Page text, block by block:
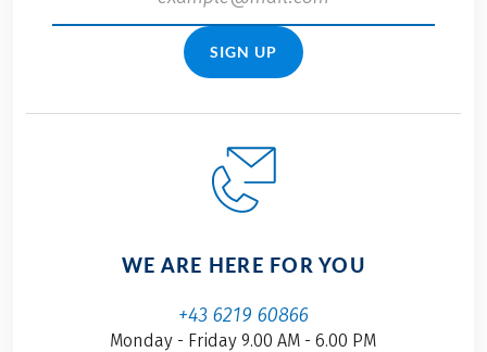
SIGN UP
WE ARE HERE FOR YOU
+43 6219 60866
Monday - Friday 9.00 AM - 6.00 PM